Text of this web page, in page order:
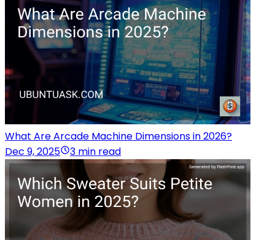
What Are Arcade Machine Dimensions in 2026?
Dec 9, 2025
3 min read